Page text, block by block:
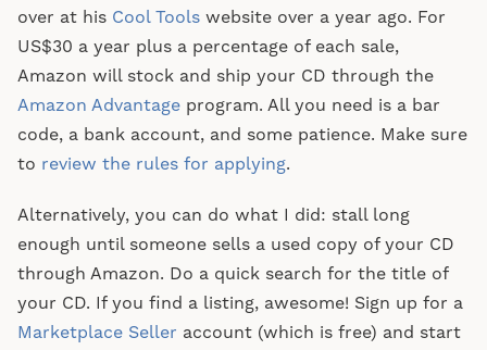
over at his Cool Tools website over a year ago. For
US$30 a year plus a percentage of each sale,
Amazon will stock and ship your CD through the
Amazon Advantage program. All you need is a bar
code, a bank account, and some patience. Make sure
to review the rules for applying.
Alternatively, you can do what I did: stall long
enough until someone sells a used copy of your CD
through Amazon. Do a quick search for the title of
your CD. If you find a listing, awesome! Sign up for a
Marketplace Seller account (which is free) and start